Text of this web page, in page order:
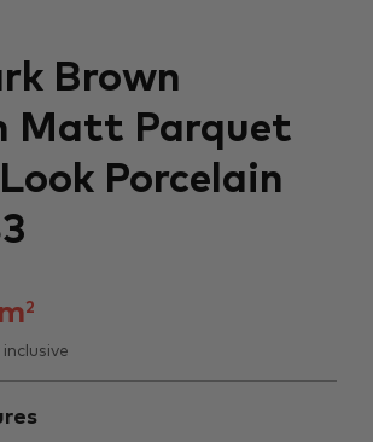
Brown
Matt Parquet
Porcelain
m2